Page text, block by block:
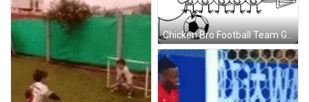
Chicken Bro Football Team GIF